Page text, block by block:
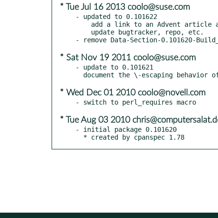
* Tue Jul 16 2013 coolo@suse.com
- updated to 0.101622
* Sat Nov 19 2011 coolo@suse.com
- update to 0.101621
* Wed Dec 01 2010 coolo@novell.com
* Tue Aug 03 2010
- initial package 0.101620
  * created by cpanspec 1.78